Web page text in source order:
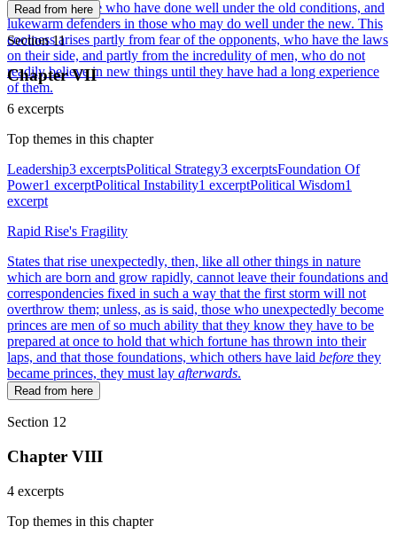
enemies all those who have done well under the old conditions, and
lukewarm defenders in those who may do well under the new. This
coolness arises partly from fear of the opponents, who have the laws
on their side, and partly from the incredulity of men, who do not
readily believe in new things until they have had a long experience
of them.
Read from here
Section 11
Chapter VII
6 excerpts
Top themes in this chapter
Leadership3 excerptsPolitical Strategy3 excerptsFoundation Of
Power1 excerptPolitical Instability1 excerptPolitical Wisdom1
excerpt
Rapid Rise's Fragility
States that rise unexpectedly, then, like all other things in nature
which are born and grow rapidly, cannot leave their foundations and
correspondencies fixed in such a way that the first storm will not
overthrow them; unless, as is said, those who unexpectedly become
princes are men of so much ability that they know they have to be
prepared at once to hold that which fortune has thrown into their
laps, and that those foundations, which others have laid before they
became princes, they must lay afterwards.
Read from here
Section 12
Chapter VIII
4 excerpts
Top themes in this chapter